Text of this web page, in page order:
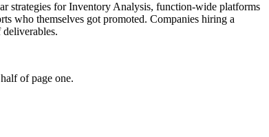
strategies for Inventory Analysis, function-wide platforms
who themselves got promoted. Companies hiring a
of page one.